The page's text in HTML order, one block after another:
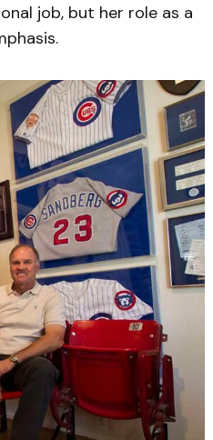
job, but her role as a